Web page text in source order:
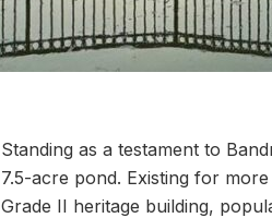
Standing as a testament to
7.5-acre pond. Existing for
Grade II heritage building,